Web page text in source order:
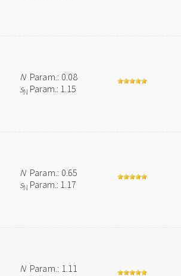
NParam.: 0.08
sN Param.: 1.15
NParam.: 0.65
sN Param.: 1.17
NParam.: 1.11